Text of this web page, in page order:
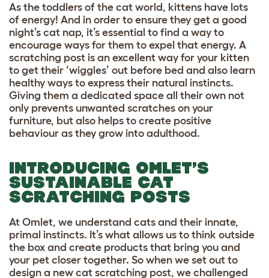
As the toddlers of the cat world, kittens have lots
of energy! And in order to ensure they get a good
night’s cat nap, it’s essential to find a way to
encourage ways for them to expel that energy. A
scratching post is an excellent way for your kitten
to get their ‘wiggles’ out before bed and also learn
healthy ways to express their natural instincts.
Giving them a dedicated space all their own not
only prevents unwanted scratches on your
furniture, but also helps to create positive
behaviour as they grow into adulthood.
INTRODUCING OMLET’S
SUSTAINABLE CAT
SCRATCHING POSTS
At Omlet, we understand cats and their innate,
primal instincts. It’s what allows us to think outside
the box and create products that bring you and
your pet closer together. So when we set out to
design a new cat scratching post, we challenged